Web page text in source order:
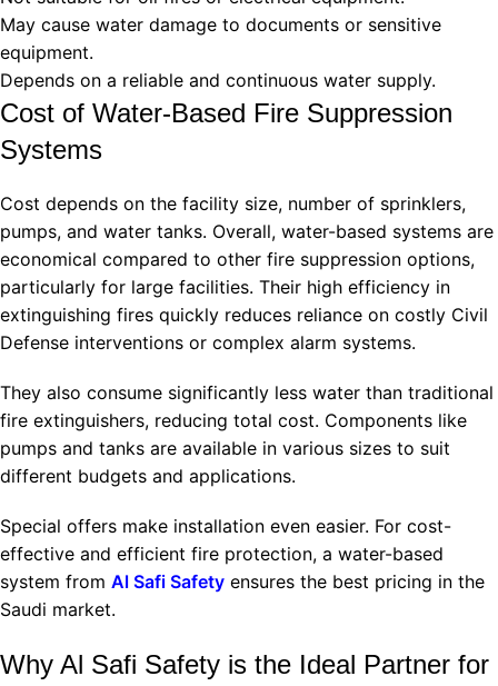
May cause water damage to documents or sensitive
equipment.
Depends on a reliable and continuous water supply.
Cost of Water-Based Fire Suppression
Systems
Cost depends on the facility size, number of sprinklers,
pumps, and water tanks. Overall, water-based systems are
economical compared to other fire suppression options,
particularly for large facilities. Their high efficiency in
extinguishing fires quickly reduces reliance on costly Civil
Defense interventions or complex alarm systems.
They also consume significantly less water than traditional
fire extinguishers, reducing total cost. Components like
pumps and tanks are available in various sizes to suit
different budgets and applications.
Special offers make installation even easier. For cost-
effective and efficient fire protection, a water-based
system from Al Safi Safety ensures the best pricing in the
Saudi market.
Why Al Safi Safety is the Ideal Partner for